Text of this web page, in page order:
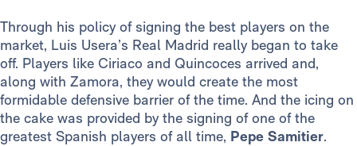
Through his policy of signing the best players on the
market, Luis Usera’s Real Madrid really began to take
off. Players like Ciriaco and Quincoces arrived and,
along with Zamora, they would create the most
formidable defensive barrier of the time. And the icing on
the cake was provided by the signing of one of the
greatest Spanish players of all time, Pepe Samitier.